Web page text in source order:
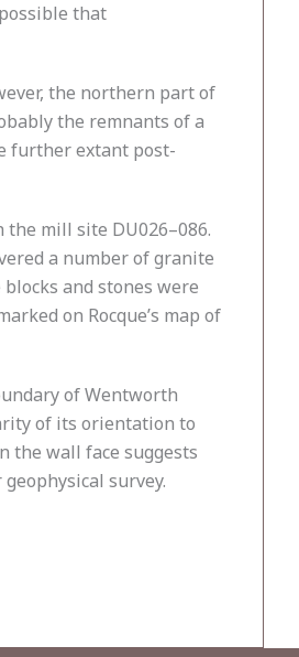
that
the northern part of
the remnants of a
further extant post-
mill site DU026–086.
a number of granite
and stones were
on Rocque’s map of
of Wentworth
of its orientation to
the wall face suggests
survey.